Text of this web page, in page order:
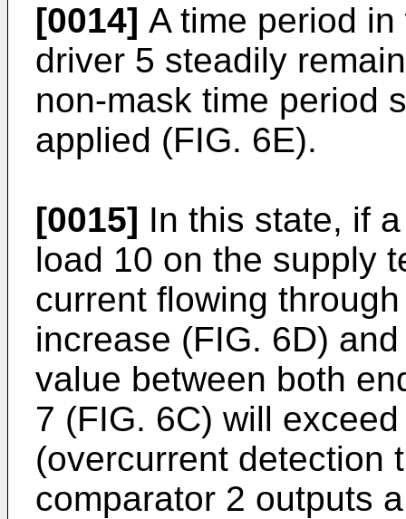
[0014] A time period
driver 5 steadily
non-mask time period
applied (FIG. 6E).
[0015] In this state, if
load 10 on the supply
current flowing
increase (FIG. 6D)
value between both
7 (FIG. 6C) will
(overcurrent detection
comparator 2 outputs